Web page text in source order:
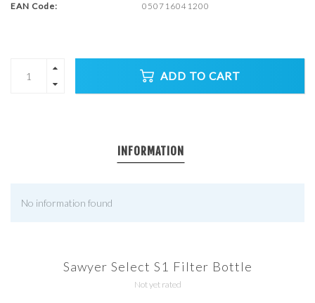
EAN Code: 050716041200
ADD TO CART
INFORMATION
No information found
Sawyer Select S1 Filter Bottle
Not yet rated